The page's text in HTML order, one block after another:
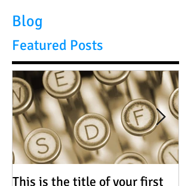
Blog
Featured Posts
This is the title of your first